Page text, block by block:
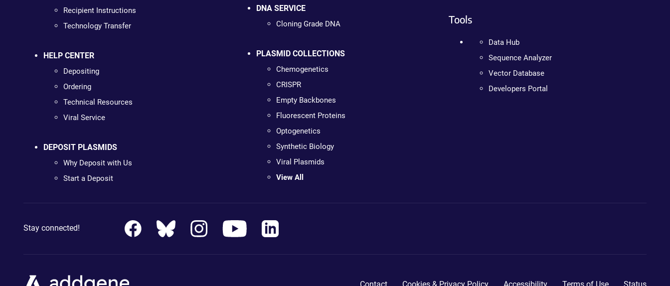
Recipient Instructions
Technology Transfer
HELP CENTER
Depositing
Ordering
Technical Resources
Viral Service
DEPOSIT PLASMIDS
Why Deposit with Us
Start a Deposit
DNA SERVICE
Cloning Grade DNA
PLASMID COLLECTIONS
Chemogenetics
CRISPR
Empty Backbones
Fluorescent Proteins
Optogenetics
Synthetic Biology
Viral Plasmids
View All
Tools
Data Hub
Sequence Analyzer
Vector Database
Developers Portal
Stay connected!